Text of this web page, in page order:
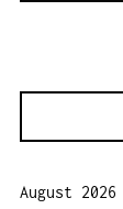
August 2026